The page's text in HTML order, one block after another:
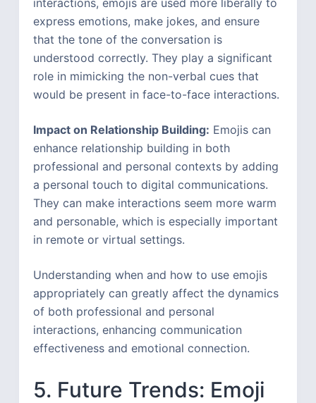
express emotions, make jokes, and ensure
that the tone of the conversation is
understood correctly. They play a significant
role in mimicking the non-verbal cues that
would be present in face-to-face interactions.
Impact on Relationship Building: Emojis can
enhance relationship building in both
professional and personal contexts by adding
a personal touch to digital communications.
They can make interactions seem more warm
and personable, which is especially important
in remote or virtual settings.
Understanding when and how to use emojis
appropriately can greatly affect the dynamics
of both professional and personal
interactions, enhancing communication
effectiveness and emotional connection.
5. Future Trends: Emoji